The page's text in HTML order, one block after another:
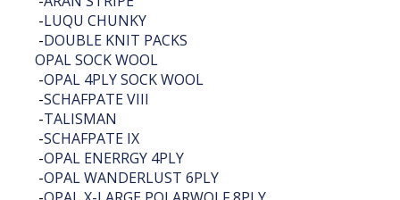
-LUQU CHUNKY
-DOUBLE KNIT PACKS
OPAL SOCK WOOL
-OPAL 4PLY SOCK WOOL
-SCHAFPATE VIII
-TALISMAN
-SCHAFPATE IX
-OPAL ENERRGY 4PLY
-OPAL WANDERLUST 6PLY